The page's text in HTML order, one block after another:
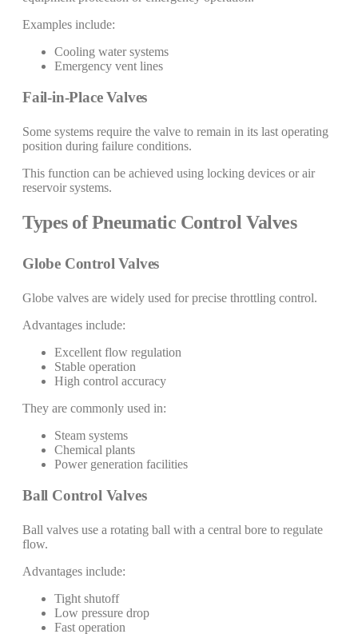
Examples include:
Cooling water systems
Emergency vent lines
Fail-in-Place Valves
Some systems require the valve to remain in its last operating
position during failure conditions.
This function can be achieved using locking devices or air
reservoir systems.
Types of Pneumatic Control Valves
Globe Control Valves
Globe valves are widely used for precise throttling control.
Advantages include:
Excellent flow regulation
Stable operation
High control accuracy
They are commonly used in:
Steam systems
Chemical plants
Power generation facilities
Ball Control Valves
Ball valves use a rotating ball with a central bore to regulate
flow.
Advantages include:
Tight shutoff
Low pressure drop
Fast operation